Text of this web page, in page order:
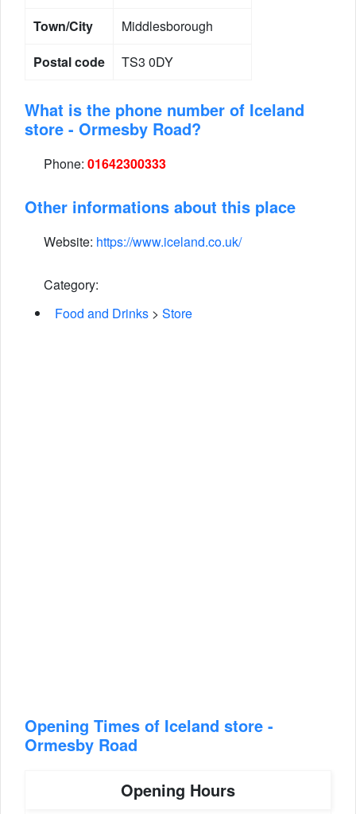
Town/City
Middlesborough
Postal code
TS3 0DY
What is the phone number of Iceland
store - Ormesby Road?
Phone: 01642300333
Other informations about this place
Website: https://www.iceland.co.uk/
Category:
Food and Drinks > Store
Opening Times of Iceland store -
Ormesby Road
Opening Hours